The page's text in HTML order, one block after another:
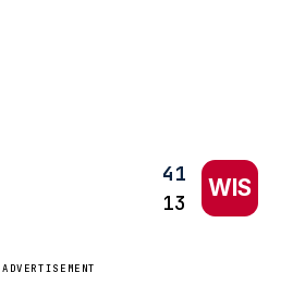
41
13
WIS
ADVERTISEMENT